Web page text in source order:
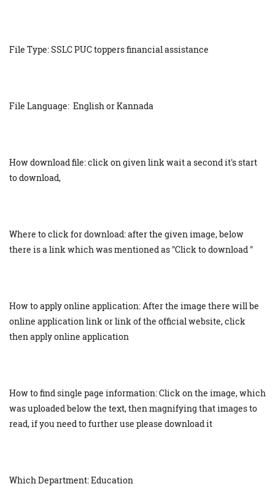
File Type: SSLC PUC toppers financial assistance
File Language: English or Kannada
How download file: click on given link wait a second it's start
to download,
Where to click for download: after the given image, below
there is a link which was mentioned as "Click to download "
How to apply online application: After the image there will be
online application link or link of the official website, click
then apply online application
How to find single page information: Click on the image, which
was uploaded below the text, then magnifying that images to
read, if you need to further use please download it
Which Department: Education